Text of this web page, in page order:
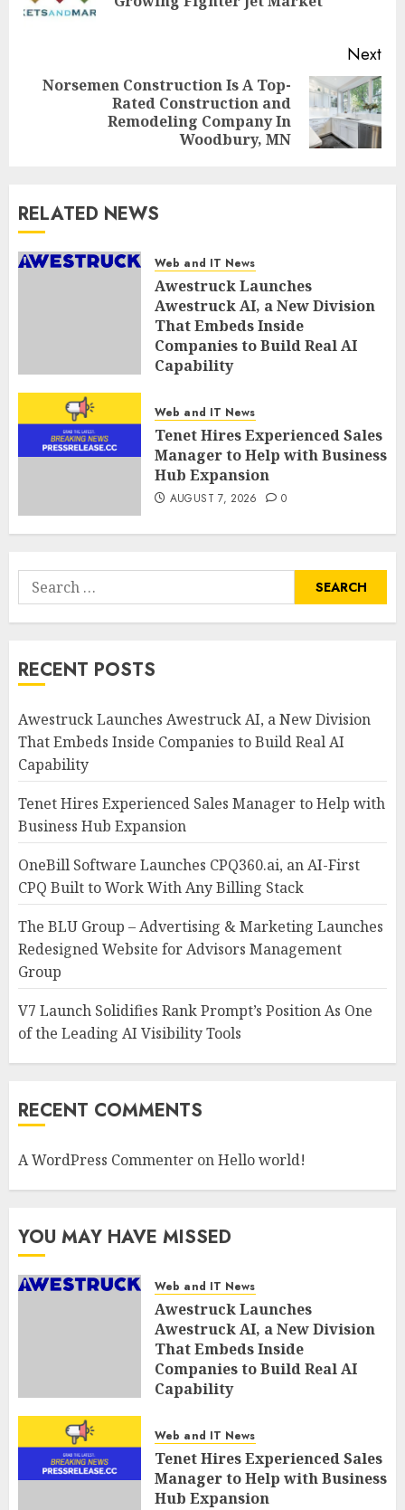
Next
Norsemen Construction Is A Top-
Rated Construction and
Remodeling Company In
Woodbury, MN
RELATED NEWS
Web and IT News
Awestruck Launches
Awestruck AI, a New Division
That Embeds Inside
Companies to Build Real AI
Capability
Web and IT News
Tenet Hires Experienced Sales
Manager to Help with Business
Hub Expansion
AUGUST 7, 2026 0
Search
for:
RECENT POSTS
Awestruck Launches Awestruck AI, a New Division
That Embeds Inside Companies to Build Real AI
Capability
Tenet Hires Experienced Sales Manager to Help with
Business Hub Expansion
OneBill Software Launches CPQ360.ai, an AI-First
CPQ Built to Work With Any Billing Stack
The BLU Group – Advertising & Marketing Launches
Redesigned Website for Advisors Management
Group
V7 Launch Solidifies Rank Prompt’s Position As One
of the Leading AI Visibility Tools
RECENT COMMENTS
A WordPress Commenter onHello world!
YOU MAY HAVE MISSED
Web and IT News
Awestruck Launches
Awestruck AI, a New Division
That Embeds Inside
Companies to Build Real AI
Capability
Web and IT News
Tenet Hires Experienced Sales
Manager to Help with Business
Hub Expansion